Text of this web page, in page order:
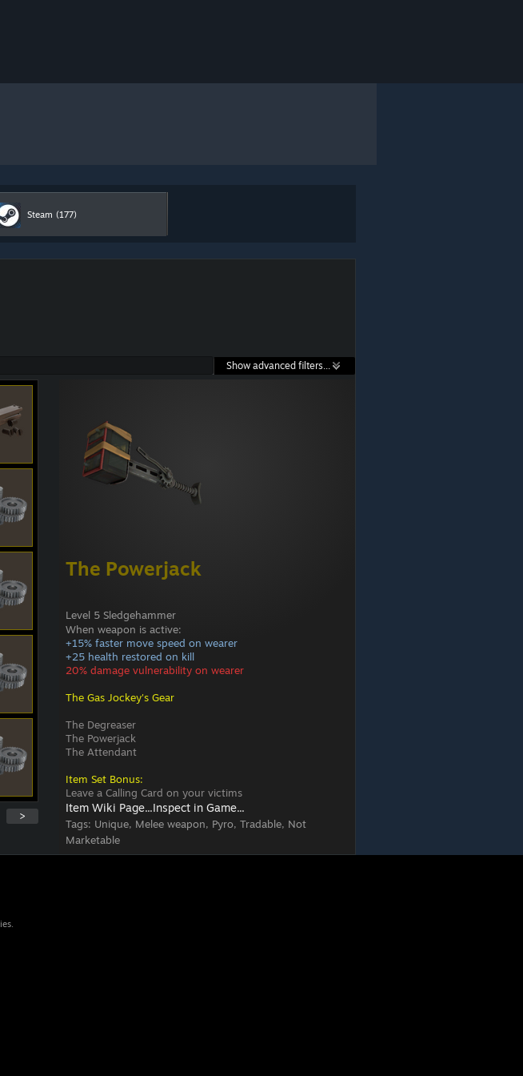
Steam (177)
Show advanced filters...
The Powerjack
Level 5 Sledgehammer
When weapon is active:
+15% faster move speed on wearer
+25 health restored on kill
20% damage vulnerability on wearer
The Gas Jockey's Gear
The Degreaser
The Powerjack
The Attendant
Item Set Bonus:
Leave a Calling Card on your victims
Item Wiki Page...Inspect in Game...
Tags: Unique, Melee weapon, Pyro, Tradable, Not
Marketable
>